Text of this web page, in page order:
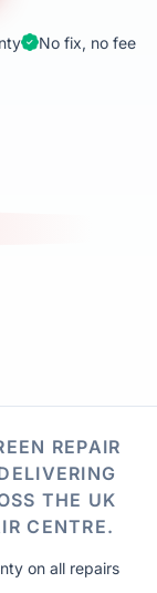
No fix, no fee
REPAIR
THE UK
CENTRE.
on all repairs